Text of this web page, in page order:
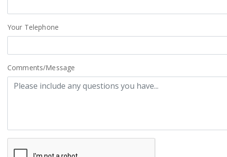
Your Telephone
Comments/Message